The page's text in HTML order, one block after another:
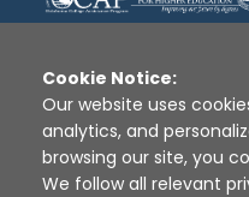
Disclaimer |
Sources
Cookie Notice:
Our website uses
analytics, and
browsing our site, you
We follow all relevant